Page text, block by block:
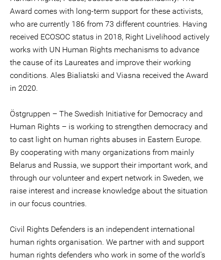
Award comes with long-term support for these activists,
who are currently 186 from 73 different countries. Having
received ECOSOC status in 2018, Right Livelihood actively
works with UN Human Rights mechanisms to advance
the cause of its Laureates and improve their working
conditions. Ales Bialiatski and Viasna received the Award
in 2020.
Östgruppen – The Swedish Initiative for Democracy and
Human Rights – is working to strengthen democracy and
to cast light on human rights abuses in Eastern Europe.
By cooperating with many organizations from mainly
Belarus and Russia, we support their important work, and
through our volunteer and expert network in Sweden, we
raise interest and increase knowledge about the situation
in our focus countries.
Civil Rights Defenders is an independent international
human rights organisation. We partner with and support
human rights defenders who work in some of the world's